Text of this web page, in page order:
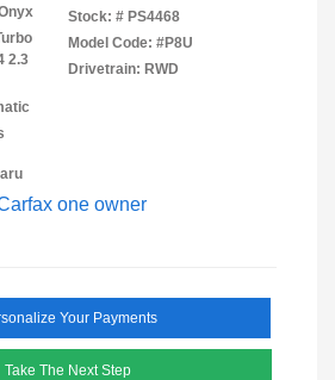
2.3
Stock: # PS4468
Model Code: #P8U
Drivetrain: RWD
Your Payments
Take The Next Step